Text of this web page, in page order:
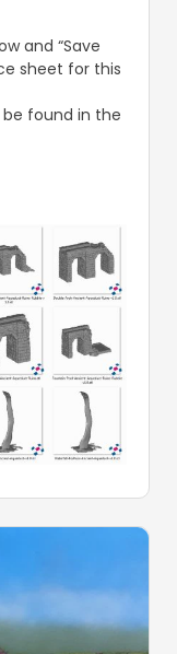
and “Save
sheet for this
found in the